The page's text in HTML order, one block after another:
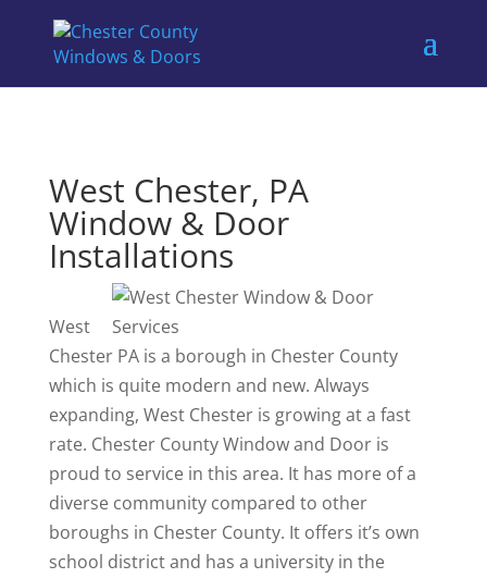
West Chester, PA
Window & Door
Installations
West
Chester PA is a borough in Chester County
which is quite modern and new. Always
expanding, West Chester is growing at a fast
rate. Chester County Window and Door is
proud to service in this area. It has more of a
diverse community compared to other
boroughs in Chester County. It offers it’s own
school district and has a university in the